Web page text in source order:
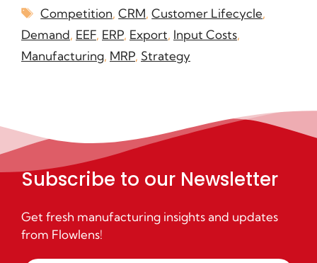
Competition,CRM,Customer Lifecycle,
Demand, EEF, ERP, Export, Input Costs,
Manufacturing, MRP, Strategy
Subscribe to our Newsletter
Get fresh manufacturing insights and updates
from Flowlens!